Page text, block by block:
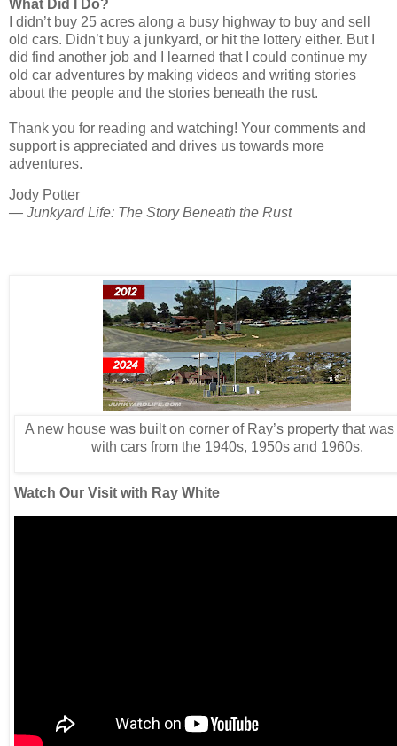
What Did I Do?
I didn’t buy 25 acres along a busy highway to buy and sell
old cars. Didn’t buy a junkyard, or hit the lottery either. But I
did find another job and I learned that I could continue my
old car adventures by making videos and writing stories
about the people and the stories beneath the rust.
Thank you for reading and watching! Your comments and
support is appreciated and drives us towards more
adventures.
Jody Potter
— Junkyard Life: The Story Beneath the Rust
A new house was built on corner of Ray’s property that
with cars from the 1940s, 1950s and 1960s.
Watch Our Visit with Ray White